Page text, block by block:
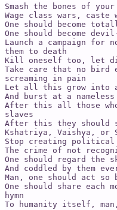
Smash the bones of
Wage class wars, caste
One should become
One should become
Launch a campaign
them to death
Kill oneself too, let
Take care that no bird
screaming in pain
Let all this grow into
And burst at a
After this all those
slaves
After this they should
Kshatriya, Vaishya, or
Stop creating political
The crime of not
One should regard the
And coddled by them
Man, one should act so
One should share each
hymn
To humanity itself,